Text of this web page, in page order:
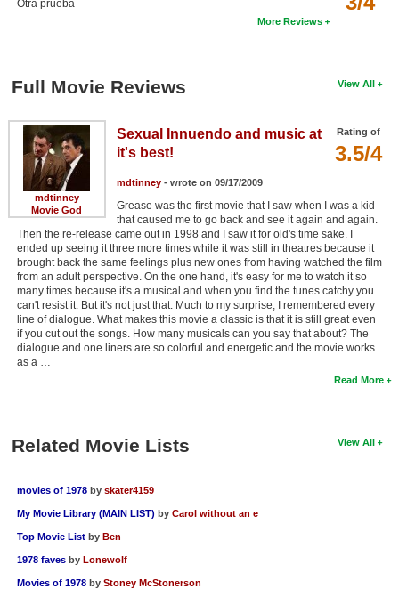
Otra prueba
More Reviews
View All
Full Movie Reviews
mdtinney
Movie God
Rating of
3.5/4
Sexual Innuendo and music at
it's best!
mdtinney- wrote on 09/17/2009
Grease was the first movie that I saw when I was a kid
that caused me to go back and see it again and again.
Then the re-release came out in 1998 and I saw it for old's time sake. I
ended up seeing it three more times while it was still in theatres because it
brought back the same feelings plus new ones from having watched the film
from an adult perspective. On the one hand, it's easy for me to watch it so
many times because it's a musical and when you find the tunes catchy you
can't resist it. But it's not just that. Much to my surprise, I remembered every
line of dialogue. What makes this movie a classic is that it is still great even
if you cut out the songs. How many musicals can you say that about? The
dialogue and one liners are so colorful and energetic and the movie works
as a …
Read More
View All
Related Movie Lists
movies of 1978 by skater4159
My Movie Library (MAIN LIST) by Carol without an e
Top Movie List by Ben
1978 faves by Lonewolf
Movies of 1978 by Stoney McStonerson